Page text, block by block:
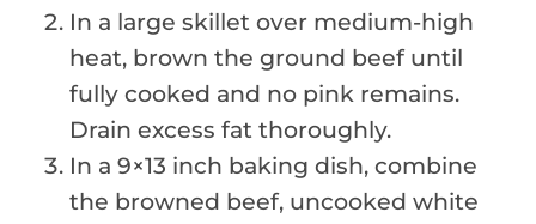
In a large skillet over medium-high
heat, brown the ground beef until
fully cooked and no pink remains.
Drain excess fat thoroughly.
In a 9×13 inch baking dish, combine
the browned beef, uncooked white